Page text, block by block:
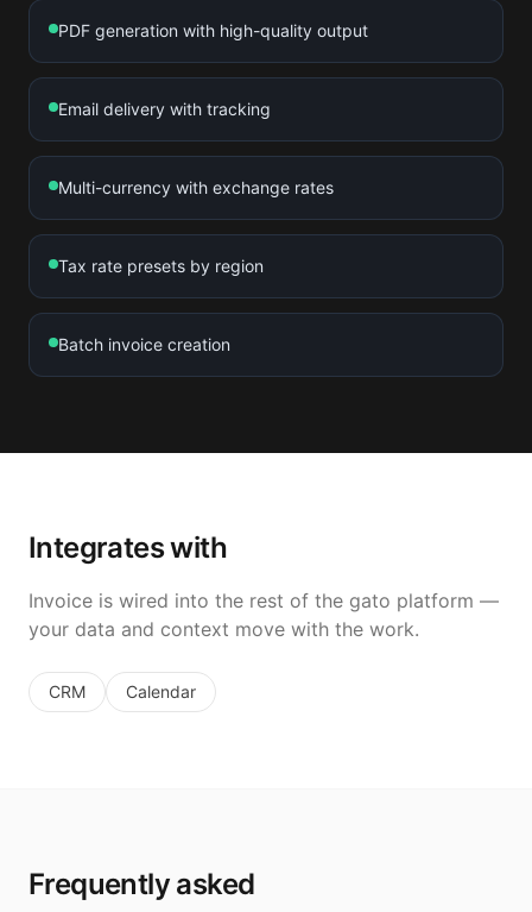
PDF generation with high-quality output
Email delivery with tracking
Multi-currency with exchange rates
Tax rate presets by region
Batch invoice creation
Integrates with
Invoice is wired into the rest of the gato platform —
your data and context move with the work.
CRM Calendar
Frequently asked